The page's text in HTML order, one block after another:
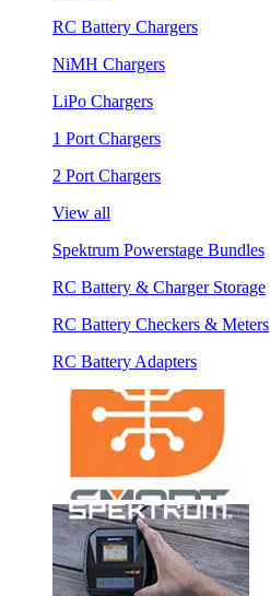
RC Battery Chargers
NiMH Chargers
LiPo Chargers
1 Port Chargers
2 Port Chargers
View all
Spektrum Powerstage Bundles
RC Battery & Charger Storage
RC Battery Checkers & Meters
RC Battery Adapters